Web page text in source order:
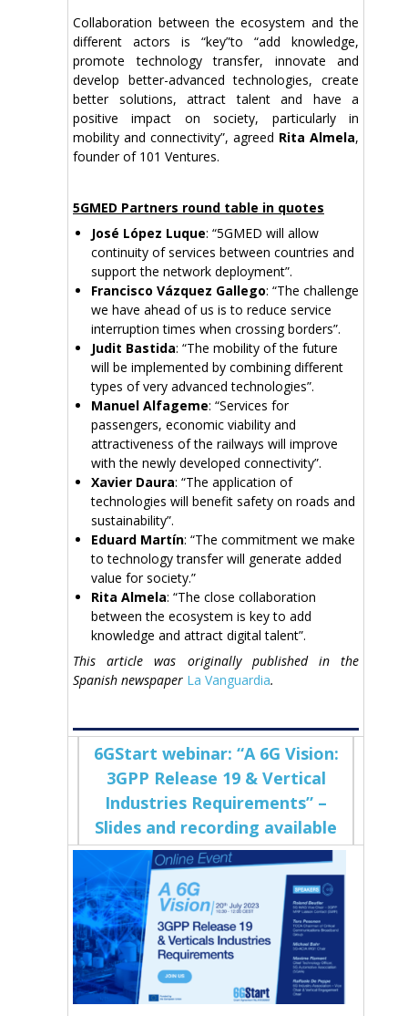
Collaboration between the ecosystem and the
different actors is “key”to “add knowledge,
promote technology transfer, innovate and
develop better-advanced technologies, create
better solutions, attract talent and have a
positive impact on society, particularly in
mobility and connectivity”, agreed Rita Almela,
founder of 101 Ventures.
5GMED Partners round table in quotes
José López Luque: “5GMED will allow
continuity of services between countries and
support the network deployment”.
Francisco Vázquez Gallego: “The challenge
we have ahead of us is to reduce service
interruption times when crossing borders”.
Judit Bastida: “The mobility of the future
will be implemented by combining different
types of very advanced technologies”.
Manuel Alfageme: “Services for
passengers, economic viability and
attractiveness of the railways will improve
with the newly developed connectivity”.
Xavier Daura: “The application of
technologies will benefit safety on roads and
sustainability”.
Eduard Martín: “The commitment we make
to technology transfer will generate added
value for society.”
Rita Almela: “The close collaboration
between the ecosystem is key to add
knowledge and attract digital talent”.
This article was originally published in the
Spanish newspaper La Vanguardia.
6GStart webinar: “A 6G Vision:
3GPP Release 19 & Vertical
Industries Requirements” –
Slides and recording available